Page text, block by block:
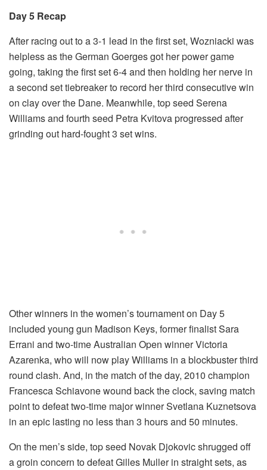
Day 5 Recap
After racing out to a 3-1 lead in the first set, Wozniacki was
helpless as the German Goerges got her power game
going, taking the first set 6-4 and then holding her nerve in
a second set tiebreaker to record her third consecutive win
on clay over the Dane. Meanwhile, top seed Serena
Williams and fourth seed Petra Kvitova progressed after
grinding out hard-fought 3 set wins.
Other winners in the women’s tournament on Day 5
included young gun Madison Keys, former finalist Sara
Errani and two-time Australian Open winner Victoria
Azarenka, who will now play Williams in a blockbuster third
round clash. And, in the match of the day, 2010 champion
Francesca Schiavone wound back the clock, saving match
point to defeat two-time major winner Svetlana Kuznetsova
in an epic lasting no less than 3 hours and 50 minutes.
On the men’s side, top seed Novak Djokovic shrugged off
a groin concern to defeat Gilles Muller in straight sets, as